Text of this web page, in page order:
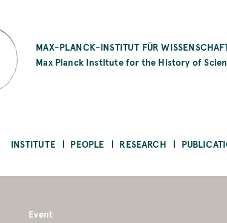
MAX-PLANCK-INSTITUT FÜR
Max Planck Institute for the History of
INSTITUTE PEOPLE RESEARCH
Event